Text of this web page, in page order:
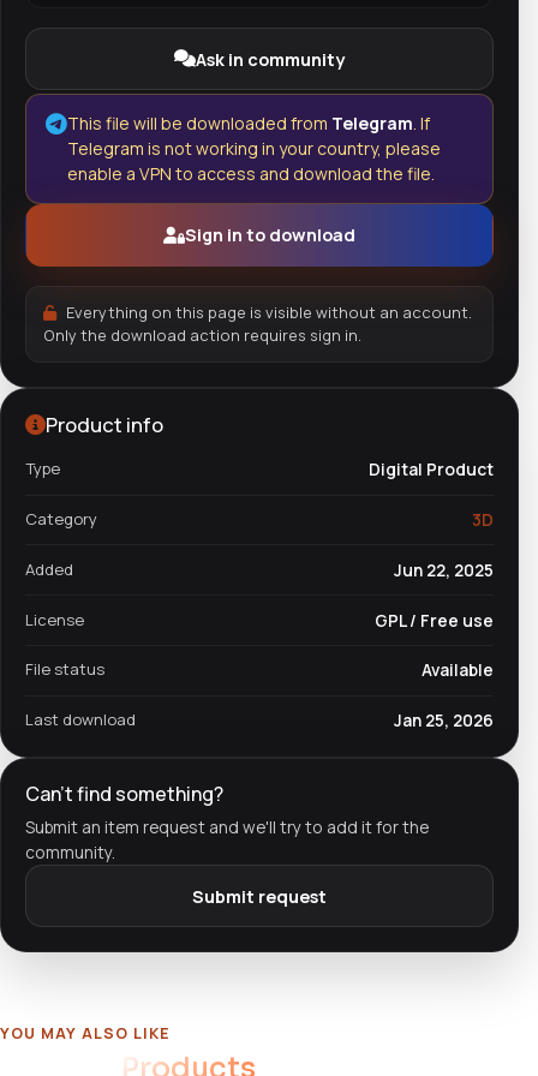
Ask in community
This file will be downloaded from Telegram. If
Telegram is not working in your country, please
enable a VPN to access and download the file.
Sign in to download
Everything on this page is visible without an account.
Only the download action requires sign in.
Product info
Type Digital Product
Category 3D
Added Jun 22, 2025
License GPL / Free use
File status Available
Last download Jan 25, 2026
Can't find something?
Submit an item request and we'll try to add it for the
community.
Submit request
YOU MAY ALSO LIKE
Products